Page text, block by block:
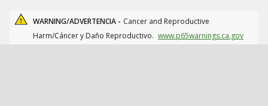
WARNING/ADVERTENCIA - Cancer and Reproductive
Harm/Cáncer y Daño Reproductivo. www.p65warnings.ca.gov